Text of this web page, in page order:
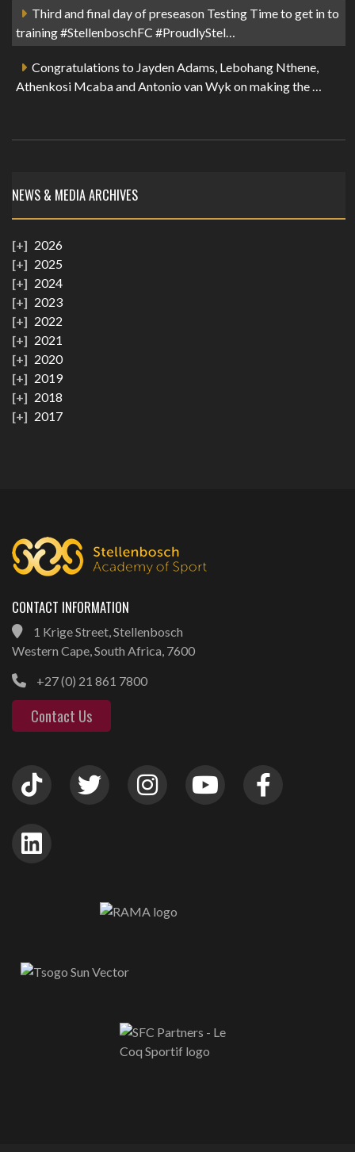
Third and final day of preseason Testing Time to get in to
training #StellenboschFC #ProudlyStel…
Congratulations to Jayden Adams, Lebohang Nthene,
Athenkosi Mcaba and Antonio van Wyk on making the …
NEWS & MEDIA ARCHIVES
2026
2025
2024
2023
2022
2021
2020
2019
2018
2017
CONTACT INFORMATION
1 Krige Street, Stellenbosch
Western Cape, South Africa, 7600
+27 (0) 21 861 7800
Contact Us